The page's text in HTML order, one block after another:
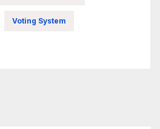
Voting System